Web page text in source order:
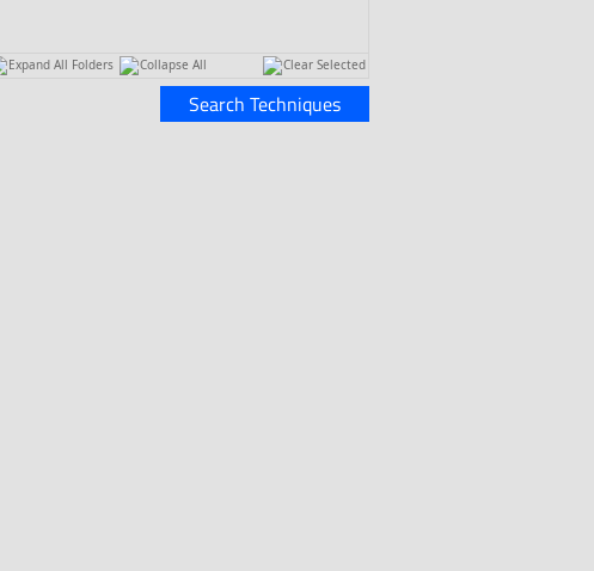
Expand All Folders Collapse All Clear Selected
Search Techniques